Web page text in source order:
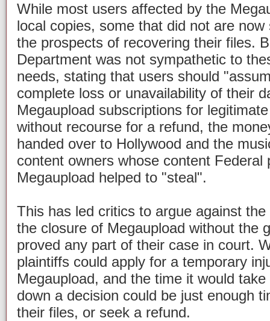
While most users affected by the
local copies, some that did not are
the prospects of recovering their files.
Department was not sympathetic to
needs, stating that users should
complete loss or unavailability of their
Megaupload subscriptions for
without recourse for a refund, the
handed over to Hollywood and the
content owners whose content Federal
Megaupload helped to "steal".
This has led critics to argue against
the closure of Megaupload without the
proved any part of their case in court.
plaintiffs could apply for a temporary
Megaupload, and the time it would
down a decision could be just enough
their files, or seek a refund.